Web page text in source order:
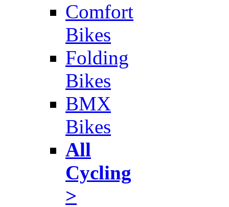
Comfort
Bikes
Folding
Bikes
BMX
Bikes
All
Cycling
>